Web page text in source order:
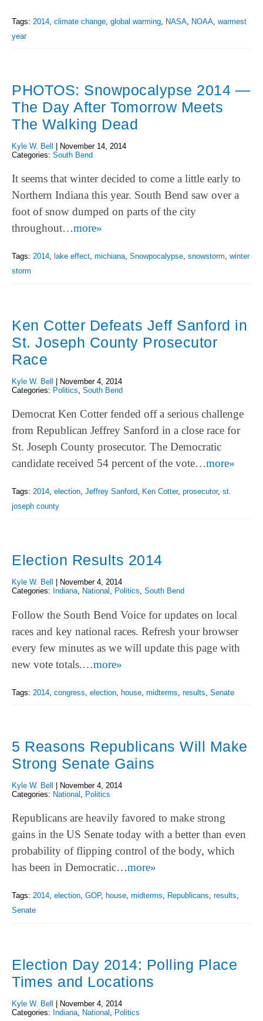
Tags: 2014 climate change global warming NASA NOAA warmest
year
PHOTOS: Snowpocalypse 2014 —
The Day After Tomorrow Meets
The Walking Dead
Kyle W. Bell
November 14, 2014
Categories: South Bend
It seems that winter decided to come a little early to
Northern Indiana this year. South Bend saw over a
foot of snow dumped on parts of the city
throughout…more»
Tags: 2014, lake effect, michiana, Snowpocalypse, snowstorm, winter
storm
Ken Cotter Defeats Jeff Sanford in
St. Joseph County Prosecutor
Race
Kyle W. Bell | November 4, 2014
Categories: Politics South Bend
Democrat Ken Cotter fended off a serious challenge
from Republican Jeffrey Sanford in a close race for
St. Joseph County prosecutor. The Democratic
candidate received 54 percent of the vote…more»
Tags: 2014, election, Jeffrey Sanford, Ken Cotter, prosecutor, st.
joseph county
Election Results 2014
Kyle W. Bell
November 4, 2014
Categories: Indiana, National , Politics, South Bend
Follow the South Bend Voice for updates on local
races and key national races. Refresh your browser
every few minutes as we will update this page with
new vote totals.…more»
Tags: 2014 congress election house midterms results Senate
5 Reasons Republicans Will Make
Strong Senate Gains
Kyle W. Bell
November 4, 2014
Categories: National , Politics
Republicans are heavily favored to make strong
gains in the US Senate today with a better than even
probability of flipping control of the body, which
has been in Democratic…more»
Tags: 2014, election, GOP, house, midterms, Republicans, results,
Senate
Election Day 2014: Polling Place
Times and Locations
Kyle W. Bell
November 4, 2014
Categories: Indiana National Politics